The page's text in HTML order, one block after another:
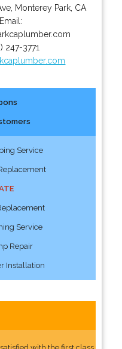
, Monterey Park, CA
Email:
247-3771
Service
Service
Repair
Installation